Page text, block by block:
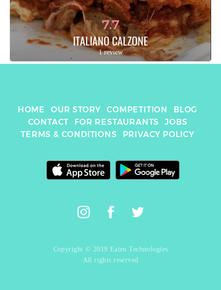
7.7
ITALIANO CALZONE
1 review
HOME OUR STORY COMPETITION
BLOG
CONTACT
FOR RESTAURANTS
JOBS
TERMS & CONDITIONS
PRIVACY POLICY
Copyright © 2019 Eaten Technologies
All rights reserved